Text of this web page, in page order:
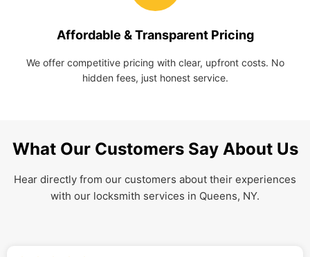
Affordable & Transparent Pricing
We offer competitive pricing with clear, upfront costs. No
hidden fees, just honest service.
What Our Customers Say About Us
Hear directly from our customers about their experiences
with our locksmith services in Queens, NY.